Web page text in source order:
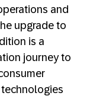
and
upgrade to
is a
journey to